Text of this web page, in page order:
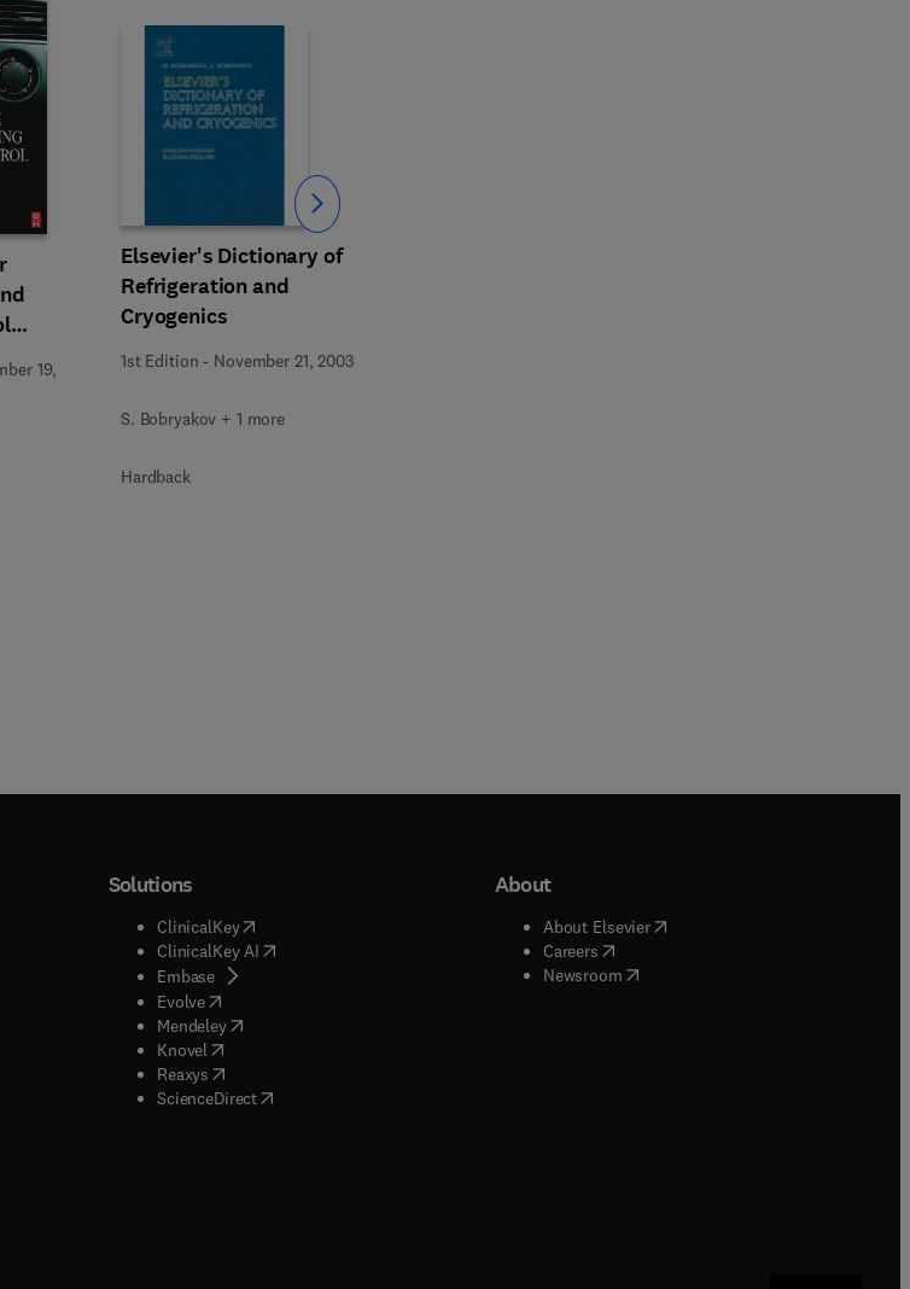
19,
Elsevier's Dictionary of
Refrigeration and
Cryogenics
1st Edition - November 21, 2003
S. Bobryakov + 1 more
Hardback
Slide
tab/window
tab/window
tab/window
in new tab/window
)
tab/window
tab/window
Solutions
ClinicalKey(opens in new tab/window
ClinicalKey AI( opens in new tab/window
Embase( opens in new tab/window
Evolve( opens in new tab/window
Mendeley( opens in new tab/window
Knovel opens in new tab/window
Reaxys opens in new tab/window
ScienceDirect( opens in new tab/window
About
About Elsevier( opens in new tab/window
Careers( opens in new tab/window
Newsroom( opens in new tab/window